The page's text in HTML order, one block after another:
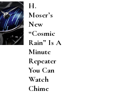
H.
Moser’s
New
“Cosmic
Rain” Is A
Minute
Repeater
You Can
Watch
Chime